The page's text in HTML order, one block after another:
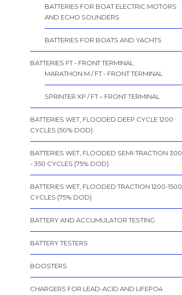
BATTERIES FOR BOAT ELECTRIC MOTORS
AND ECHO SOUNDERS
BATTERIES FOR BOATS AND YACHTS
BATTERIES FT - FRONT TERMINAL
MARATHON M / FT - FRONT TERMINAL
SPRINTER XP / FT – FRONT TERMINAL
BATTERIES WET, FLOODED DEEP CYCLE 1200
CYCLES (50% DOD)
BATTERIES WET, FLOODED SEMI-TRACTION 300
- 350 CYCLES (75% DOD)
BATTERIES WET, FLOODED TRACTION 1200-1500
CYCLES (75% DOD)
BATTERY AND ACCUMULATOR TESTING
BATTERY TESTERS
BOOSTERS
CHARGERS FOR LEAD-ACID AND LIFEPO4